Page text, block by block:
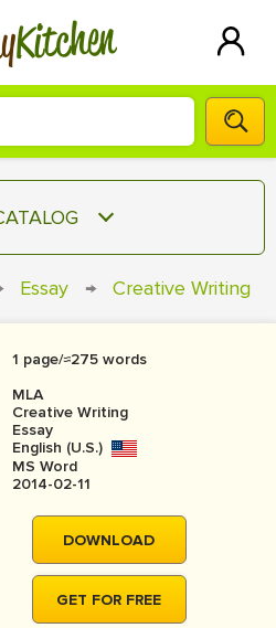
Kitchen
WRITER!
US
SIGN IN
PAPER
REPORT
REVIEW
REVIEW
Essay → Creative Writing
1 page/≈275 words
MLA
Creative Writing
Essay
English (U.S.)
MS Word
2014-02-11
DOWNLOAD
GET FOR FREE